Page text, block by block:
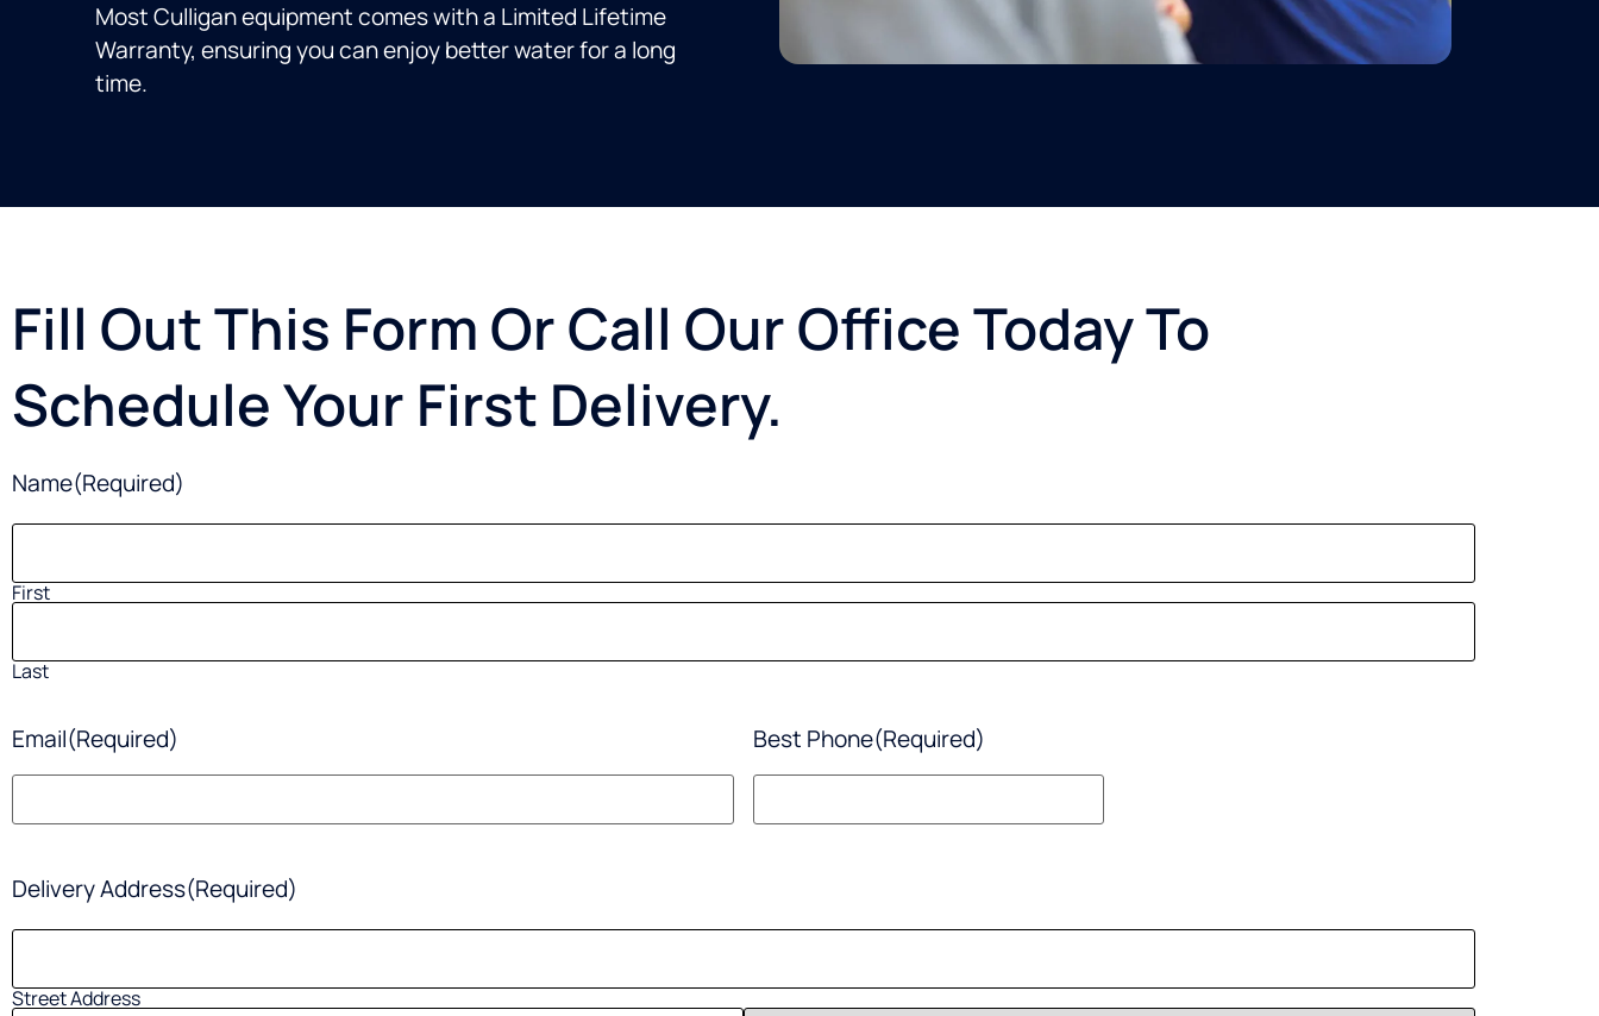
Most Culligan equipment comes with a Limited Lifetime
Warranty, ensuring you can enjoy better water for a long
time.
Fill Out This Form Or Call Our Office Today To
Schedule Your First Delivery.
Name(Required)
First
Last
Email(Required) Best Phone(Required)
Delivery Address(Required)
Street Address